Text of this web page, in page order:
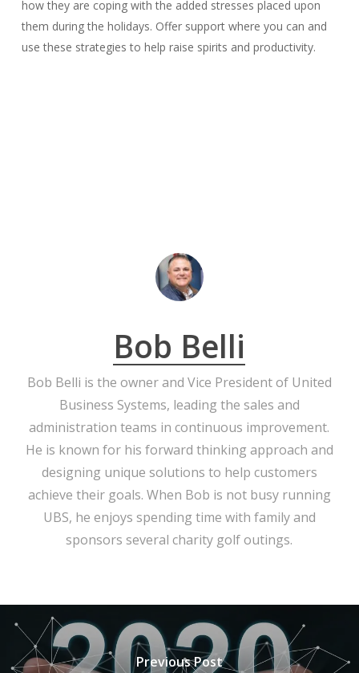
how they are coping with the added stresses placed upon
them during the holidays. Offer support where you can and
use these strategies to help raise spirits and productivity.
Bob Belli
Bob Belli is the owner and Vice President of United
Business Systems, leading the sales and
administration teams in continuous improvement.
He is known for his forward thinking approach and
designing unique solutions to help customers
achieve their goals. When Bob is not busy running
UBS, he enjoys spending time with family and
sponsors several charity golf outings.
Previous Post